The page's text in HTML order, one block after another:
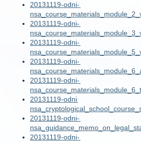
20131119-odni-
20131119-odni-
20131119-odni-
20131119-odni-
20131119-odni-
20131119-odni
20131119-odni-
20131119-odni-